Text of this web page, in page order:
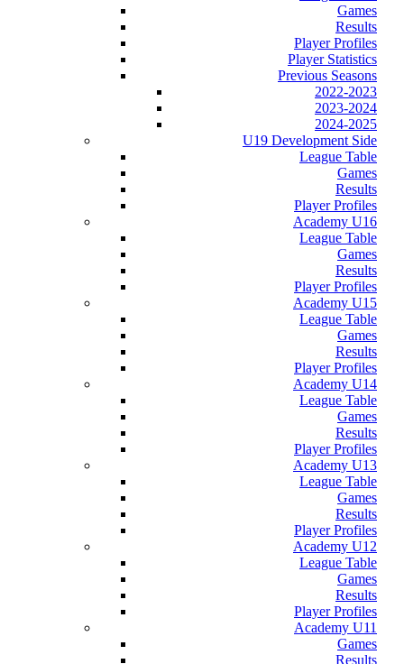
Games
Results
Player Profiles
Player Statistics
Previous Seasons
2022-2023
2023-2024
2024-2025
U19 Development Side
League Table
Games
Results
Player Profiles
Academy U16
League Table
Games
Results
Player Profiles
Academy U15
League Table
Games
Results
Player Profiles
Academy U14
League Table
Games
Results
Player Profiles
Academy U13
League Table
Games
Results
Player Profiles
Academy U12
League Table
Games
Results
Player Profiles
Academy U11
Games
Results